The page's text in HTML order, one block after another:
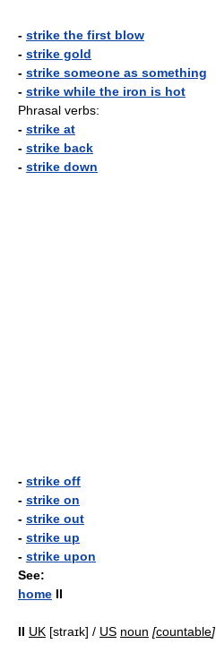
- strike the first blow
- strike gold
- strike someone as something
- strike while the iron is hot
Phrasal verbs:
- strike at
- strike back
- strike down
- strike off
- strike on
- strike out
- strike up
- strike upon
See:
home II
II UK [straɪk] / US noun [countable]